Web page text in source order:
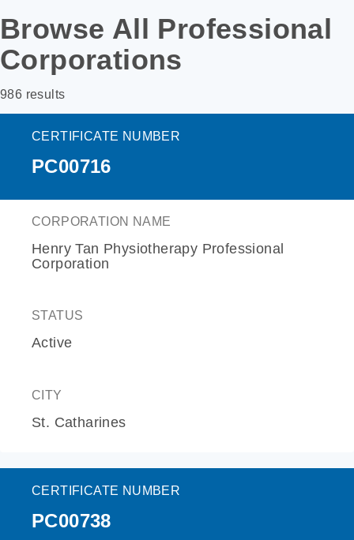
Browse All Professional
Corporations
986 results
CERTIFICATE NUMBER
PC00716
CORPORATION NAME
Henry Tan Physiotherapy Professional
Corporation
STATUS
Active
CITY
St. Catharines
CERTIFICATE NUMBER
PC00738